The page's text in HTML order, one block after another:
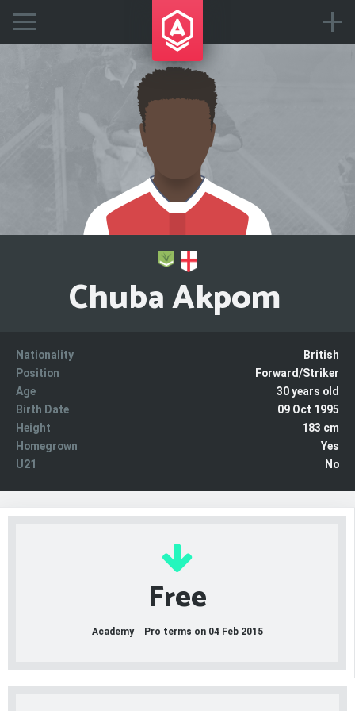
Chuba Akpom
Nationality
British
Position
Forward/Striker
Age
30 years old
Birth Date
09 Oct 1995
Height
183 cm
Homegrown
Yes
U21
No
Free
Academy Pro terms on 04 Feb 2015